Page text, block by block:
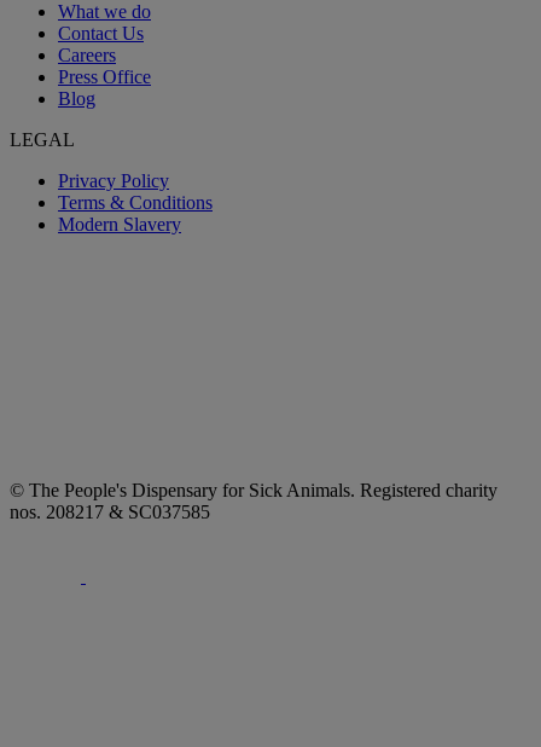
What we do
Contact Us
Careers
Press Office
Blog
LEGAL
Privacy Policy
Terms & Conditions
Modern Slavery
© The People's Dispensary for Sick Animals. Registered charity
nos. 208217 & SC037585